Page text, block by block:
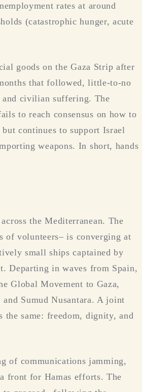
rates at around
(catastrophic hunger, acute
goods on the Gaza Strip after
that followed, little-to-no
and civilian suffering. The
to reach consensus on how to
continues to support Israel
weapons. In short, hands
the Mediterranean. The
volunteers– is converging at
small ships captained by
Departing in waves from Spain,
Global Movement to Gaza,
Sumud Nusantara. A joint
the same: freedom, dignity, and
of communications jamming,
front for Hamas efforts. The